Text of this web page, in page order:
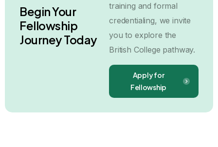
Begin Your
Fellowship
Journey Today
training and formal
credentialing, we invite
you to explore the
British College pathway.
Apply for
Fellowship